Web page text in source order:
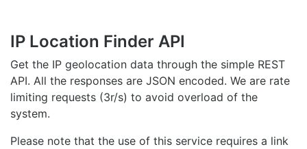
IP Location Finder API
Get the IP geolocation data through the simple REST
API. All the responses are JSON encoded. We are rate
limiting requests (3r/s) to avoid overload of the
system.
Please note that the use of this service requires a link